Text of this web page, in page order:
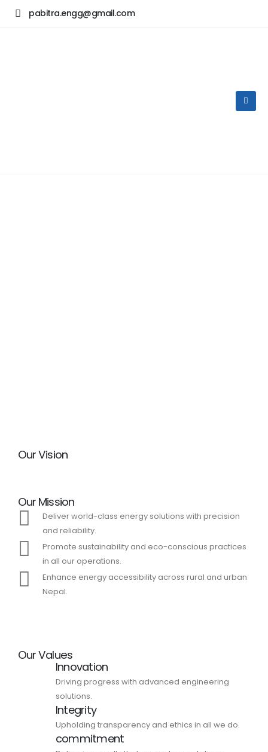
pabitra.engg@gmail.com
Our Vision
Our Mission
Deliver world-class energy solutions with precision
and reliability.
Promote sustainability and eco-conscious practices
in all our operations.
Enhance energy accessibility across rural and urban
Nepal.
Our Values
Innovation
Driving progress with advanced engineering
solutions.
Integrity
Upholding transparency and ethics in all we do.
commitment